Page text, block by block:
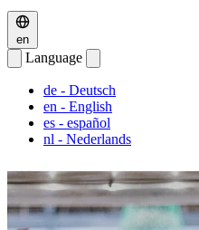
en
Language
de - Deutsch
en - English
es - español
nl - Nederlands